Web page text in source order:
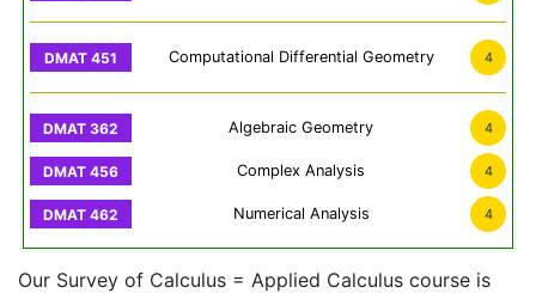
Computational Differential Geometry 4
Algebraic Geometry 4
Complex Analysis 4
Numerical Analysis 4
Our Survey of Calculus = Applied Calculus course is